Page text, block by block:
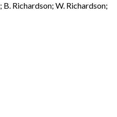
Richardson; W. Richardson;